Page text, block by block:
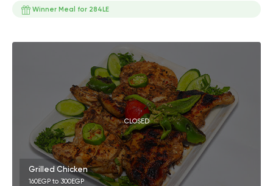
Winner Meal for 284LE
CLOSED
Grilled Chicken
160EGP to 300EGP